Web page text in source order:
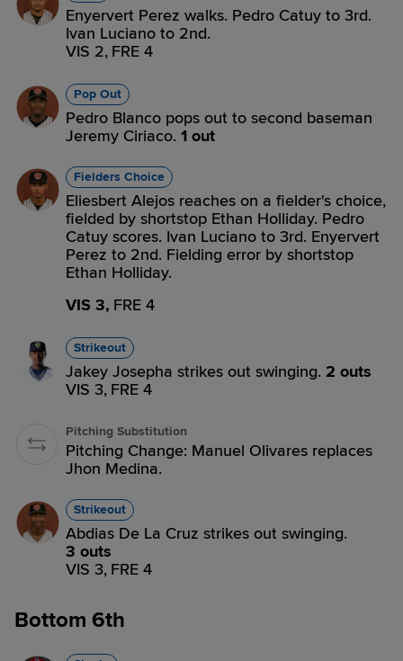
Enyervert Perez walks. Pedro Catuy to 3rd.
Ivan Luciano to 2nd.
VIS 2, FRE 4
Pop Out
Pedro Blanco pops out to second baseman
Jeremy Ciriaco. 1 out
Fielders Choice
Eliesbert Alejos reaches on a fielder's choice,
fielded by shortstop Ethan Holliday. Pedro
Catuy scores. Ivan Luciano to 3rd. Enyervert
Perez to 2nd. Fielding error by shortstop
Ethan Holliday.
VIS 3, FRE 4
Strikeout
Jakey Josepha strikes out swinging. 2 outs
VIS 3, FRE 4
Pitching Substitution
Pitching Change: Manuel Olivares replaces
Jhon Medina.
Strikeout
Abdias De La Cruz strikes out swinging.
3 outs
VIS 3, FRE 4
Bottom 6th